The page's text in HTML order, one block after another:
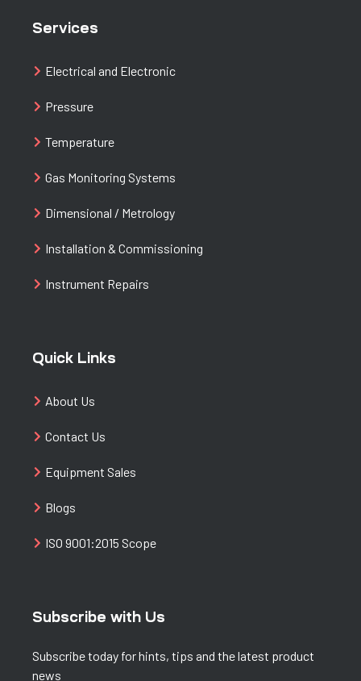
Services
Electrical and Electronic
Pressure
Temperature
Gas Monitoring Systems
Dimensional / Metrology
Installation & Commissioning
Instrument Repairs
Quick Links
About Us
Contact Us
Equipment Sales
Blogs
ISO 9001:2015 Scope
Subscribe with Us
Subscribe today for hints, tips and the latest product
news